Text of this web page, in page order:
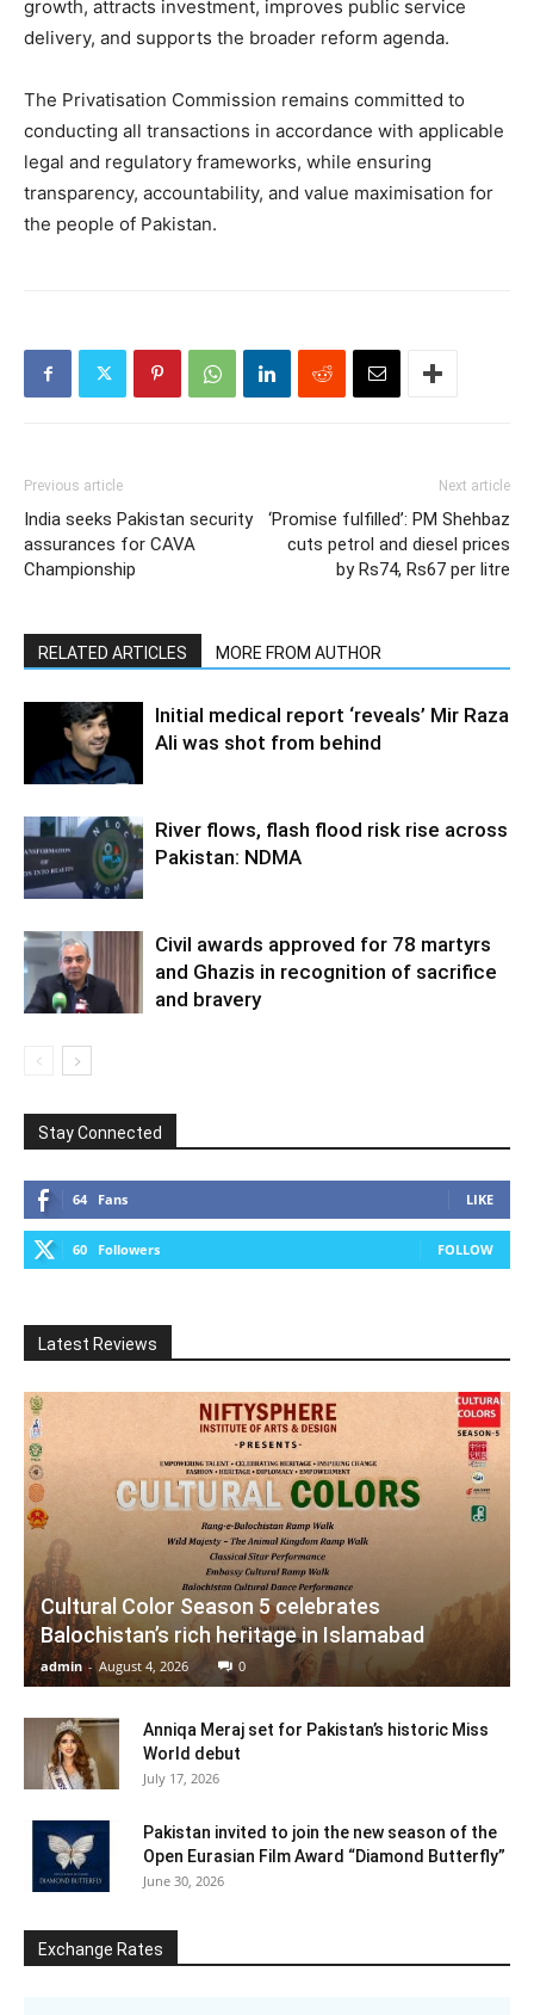
growth, attracts investment, improves public service
delivery, and supports the broader reform agenda.
The Privatisation Commission remains committed to
conducting all transactions in accordance with applicable
legal and regulatory frameworks, while ensuring
transparency, accountability, and value maximisation for
the people of Pakistan.
Previous article
India seeks Pakistan security
assurances for CAVA
Championship
Next article
‘Promise fulfilled’: PM Shehbaz
cuts petrol and diesel prices
by Rs74, Rs67 per litre
RELATED ARTICLES MORE FROM AUTHOR
Initial medical report ‘reveals’ Mir Raza
Ali was shot from behind
River flows, flash flood risk rise across
Pakistan: NDMA
Civil awards approved for 78 martyrs
and Ghazis in recognition of sacrifice
and bravery
Stay Connected
64 Fans LIKE
60 Followers FOLLOW
Latest Reviews
Cultural Color Season 5 celebrates
Balochistan’s rich heritage in Islamabad
admin - August 4, 2026 0
Anniqa Meraj set for Pakistan’s historic Miss
World debut
July 17, 2026
Pakistan invited to join the new season of the
Open Eurasian Film Award “Diamond Butterfly”
June 30, 2026
Exchange Rates